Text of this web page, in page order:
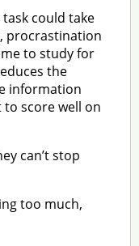
could take
procrastination
to study for
the
information
score well on
can’t stop
too much,